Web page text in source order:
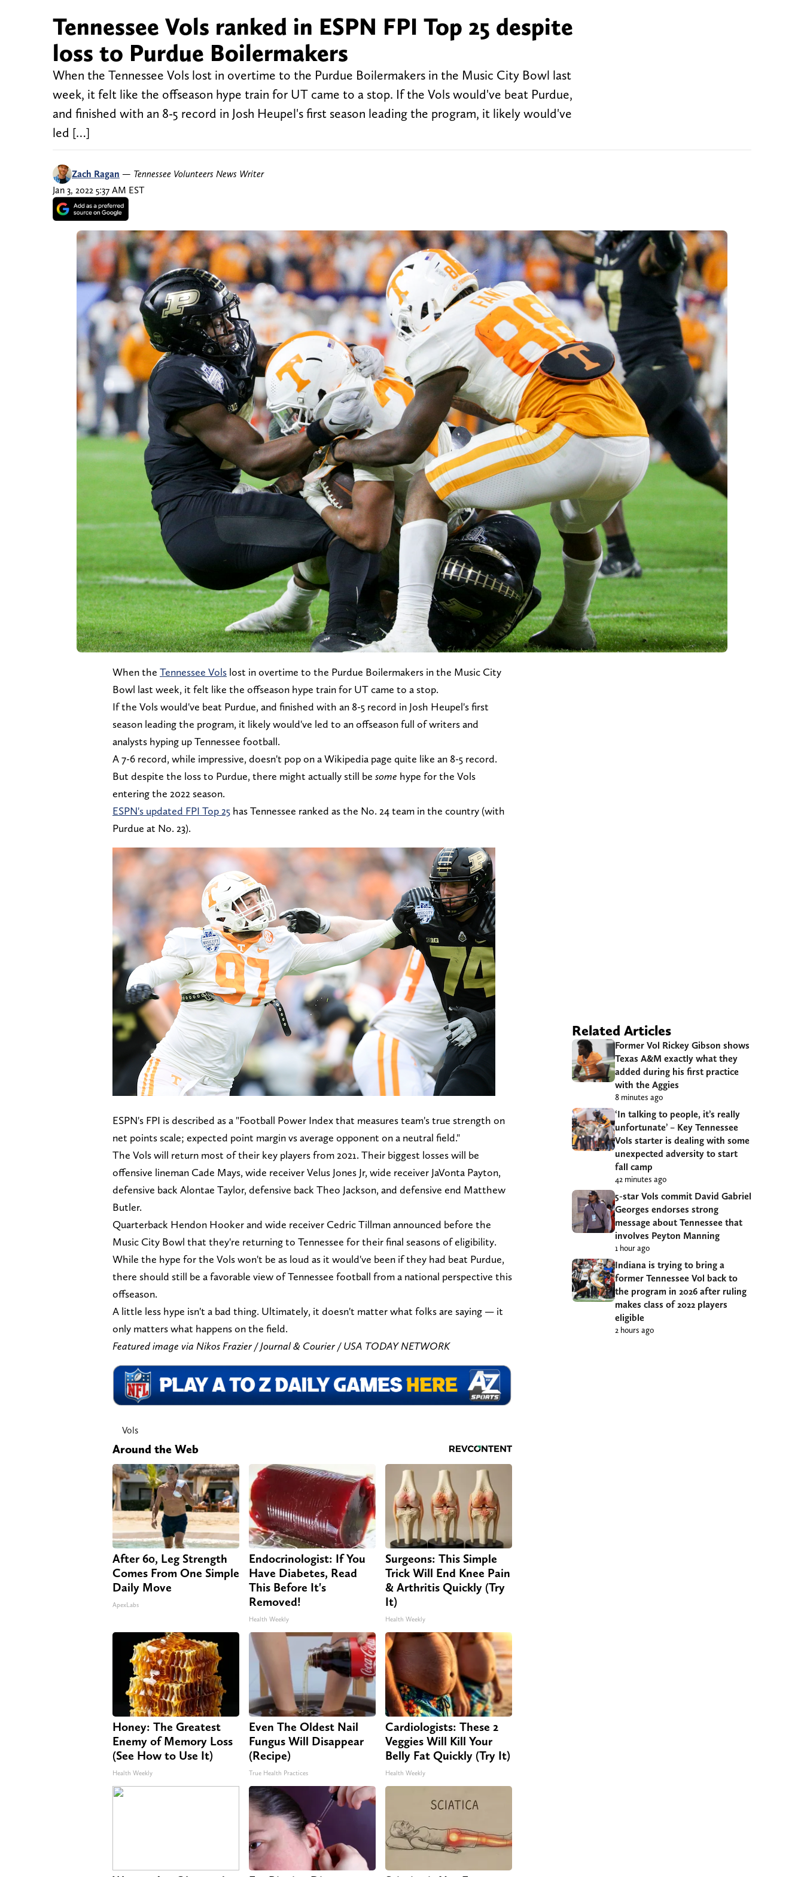
Tennessee Vols ranked in ESPN FPI Top 25 despite
loss to Purdue Boilermakers
When the Tennessee Vols lost in overtime to the Purdue Boilermakers in the Music City Bowl last
week, it felt like the offseason hype train for UT came to a stop. If the Vols would've beat Purdue,
and finished with an 8-5 record in Josh Heupel's first season leading the program, it likely would've
led […]
Zach Ragan — Tennessee Volunteers News Writer
Jan 3, 2022 5:37 AM EST
When the Tennessee Vols lost in overtime to the Purdue Boilermakers in the Music City
Bowl last week, it felt like the offseason hype train for UT came to a stop.
If the Vols would've beat Purdue, and finished with an 8-5 record in Josh Heupel's first
season leading the program, it likely would've led to an offseason full of writers and
analysts hyping up Tennessee football.
A 7-6 record, while impressive, doesn't pop on a Wikipedia page quite like an 8-5 record.
But despite the loss to Purdue, there might actually still be some hype for the Vols
entering the 2022 season.
ESPN's updated FPI Top 25 has Tennessee ranked as the No. 24 team in the country (with
Purdue at No. 23).
ESPN's FPI is described as a "Football Power Index that measures team's true strength on
net points scale; expected point margin vs average opponent on a neutral field."
The Vols will return most of their key players from 2021. Their biggest losses will be
offensive lineman Cade Mays, wide receiver Velus Jones Jr, wide receiver JaVonta Payton,
defensive back Alontae Taylor, defensive back Theo Jackson, and defensive end Matthew
Butler.
Quarterback Hendon Hooker and wide receiver Cedric Tillman announced before the
Music City Bowl that they're returning to Tennessee for their final seasons of eligibility.
While the hype for the Vols won't be as loud as it would've been if they had beat Purdue,
there should still be a favorable view of Tennessee football from a national perspective this
offseason.
A little less hype isn't a bad thing. Ultimately, it doesn't matter what folks are saying — it
only matters what happens on the field.
Featured image via Nikos Frazier / Journal & Courier / USA TODAY NETWORK
Vols
Around the Web
After 60, Leg Strength
Comes From One Simple
Daily Move
ApexLabs
Endocrinologist: If You
Have Diabetes, Read
This Before It's
Removed!
Health Weekly
Surgeons: This Simple
Trick Will End Knee Pain
& Arthritis Quickly (Try
It)
Health Weekly
Honey: The Greatest
Enemy of Memory Loss
(See How to Use It)
Health Weekly
Even The Oldest Nail
Fungus Will Disappear
(Recipe)
True Health Practices
Cardiologists: These 2
Veggies Will Kill Your
Belly Fat Quickly (Try It)
Health Weekly
Related Articles
Former Vol Rickey Gibson shows
Texas A&M exactly what they
added during his first practice
with the Aggies
8 minutes ago
‘In talking to people, it’s really
unfortunate’ – Key Tennessee
Vols starter is dealing with some
unexpected adversity to start
fall camp
42 minutes ago
5-star Vols commit David Gabriel
Georges endorses strong
message about Tennessee that
involves Peyton Manning
1 hour ago
Indiana is trying to bring a
former Tennessee Vol back to
the program in 2026 after ruling
makes class of 2022 players
eligible
2 hours ago